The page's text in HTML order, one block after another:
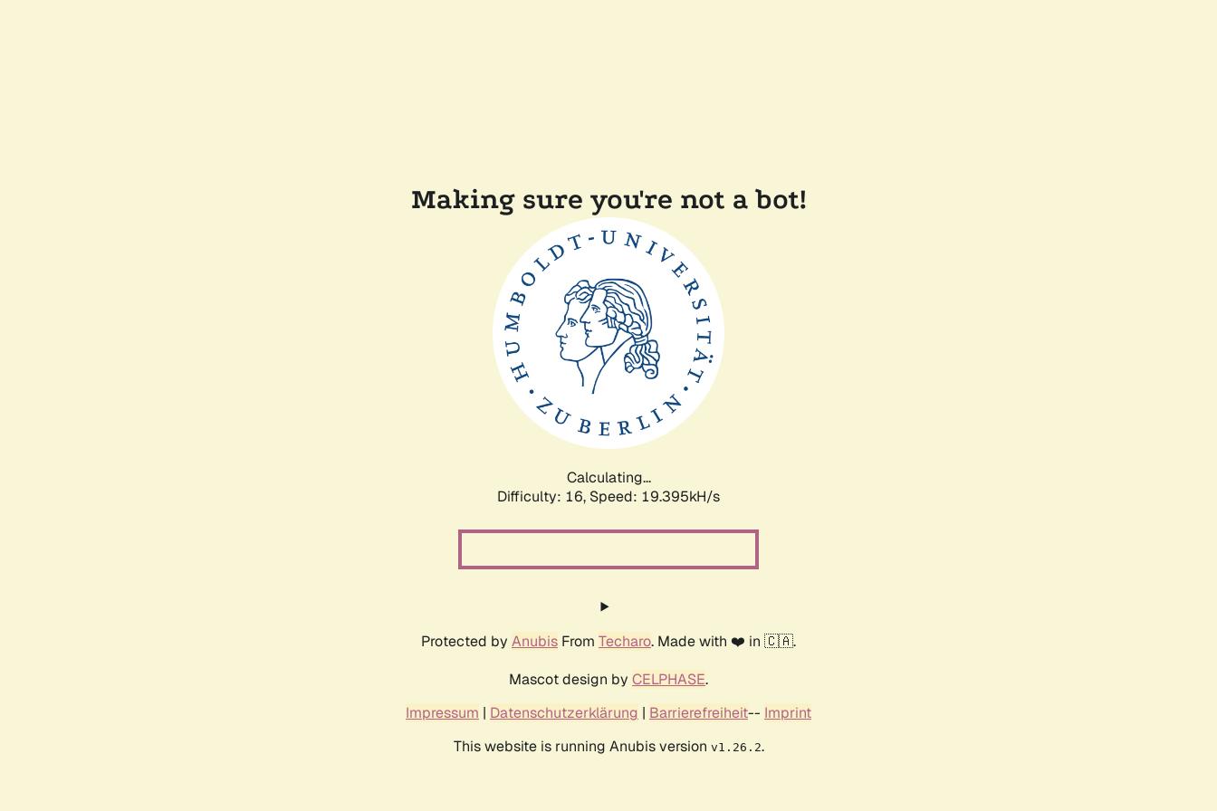
Making sure you're not a bot!
Calculating...
Difficulty: 16, Speed: 19.395kH/s
Protected by Anubis From Techaro. Made with ❤️ in 🇨🇦.
Mascot design by CELPHASE.
Impressum | Datenschutzerklärung | Barrierefreiheit-- Imprint
This website is running Anubis version v1.26.2.